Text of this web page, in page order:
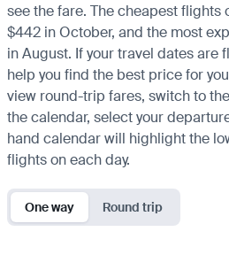
see the fare. The cheapest flights
$442 in October, and the most
in August. If your travel dates are
help you find the best price for
view round-trip fares, switch to
the calendar, select your
hand calendar will highlight the
flights on each day.
One way Round trip